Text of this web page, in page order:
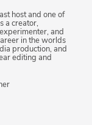
host and one of
a creator,
and
in the worlds
production, and
editing and